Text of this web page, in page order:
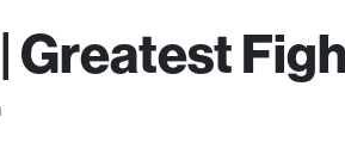
Greatest